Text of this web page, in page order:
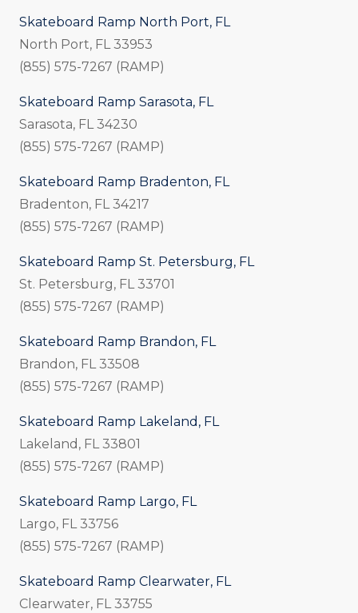
Skateboard Ramp North Port, FL
North Port, FL 33953
(855) 575-7267 (RAMP)
Skateboard Ramp Sarasota, FL
Sarasota, FL 34230
(855) 575-7267 (RAMP)
Skateboard Ramp Bradenton, FL
Bradenton, FL 34217
(855) 575-7267 (RAMP)
Skateboard Ramp St. Petersburg, FL
St. Petersburg, FL 33701
(855) 575-7267 (RAMP)
Skateboard Ramp Brandon, FL
Brandon, FL 33508
(855) 575-7267 (RAMP)
Skateboard Ramp Lakeland, FL
Lakeland, FL 33801
(855) 575-7267 (RAMP)
Skateboard Ramp Largo, FL
Largo, FL 33756
(855) 575-7267 (RAMP)
Skateboard Ramp Clearwater, FL
Clearwater, FL 33755